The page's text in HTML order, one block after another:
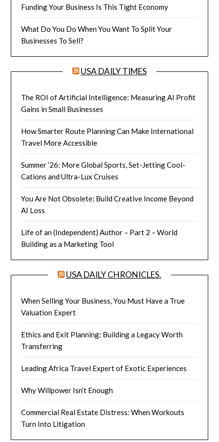
Funding Your Business Is This Tight Economy
What Do You Do When You Want To Split Your
Businesses To Sell?
USA DAILY TIMES
The ROI of Artificial Intelligence: Measuring AI Profit
Gains in Small Businesses
How Smarter Route Planning Can Make International
Travel More Accessible
Summer ’26: More Global Sports, Set-Jetting Cool-
Cations and Ultra-Lux Cruises
You Are Not Obsolete: Build Creative Income Beyond
AI Loss
Life of an (Independent) Author – Part 2 – World
Building as a Marketing Tool
USA DAILY CHRONICLES.
When Selling Your Business, You Must Have a True
Valuation Expert
Ethics and Exit Planning: Building a Legacy Worth
Transferring
Leading Africa Travel Expert of Exotic Experiences
Why Willpower Isn’t Enough
Commercial Real Estate Distress: When Workouts
Turn Into Litigation